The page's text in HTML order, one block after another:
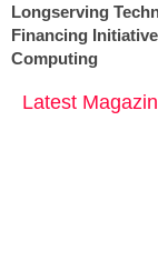
Longserving
Financing
Computing
Latest